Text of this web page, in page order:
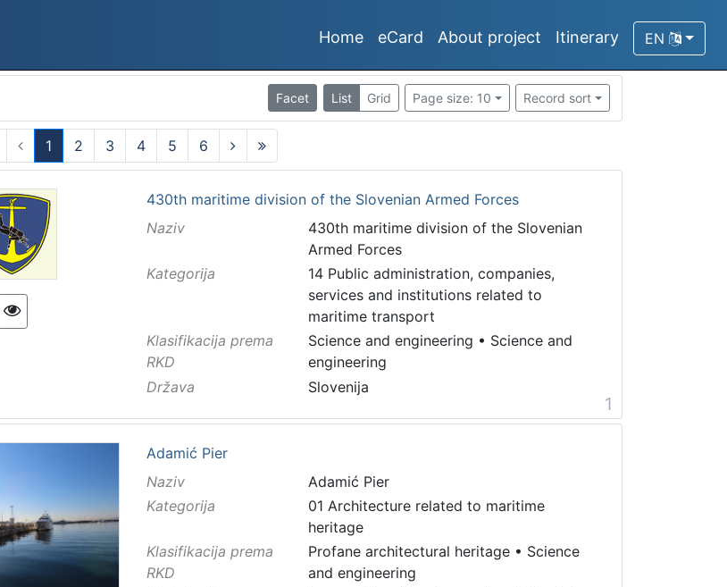
Home eCard About project Itinerary EN
Facet List Grid Page size: 10 Record sort
1
(current)
2 3 4 5
6
430th maritime division of the Slovenian Armed Forces
Naziv
430th maritime division of the Slovenian
Armed Forces
Kategorija
14 Public administration, companies,
services and institutions related to
maritime transport
Klasifikacija prema
RKD
Science and engineering • Science and
engineering
Država
Slovenija
1
Adamić Pier
Naziv
Adamić Pier
Kategorija
01 Architecture related to maritime
heritage
Klasifikacija prema
RKD
Profane architectural heritage• Science
and engineering